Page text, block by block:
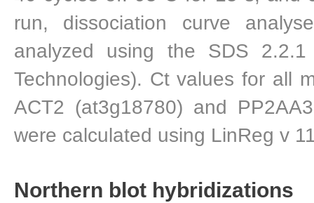
run, dissociation curve
analyzed using the SDS
Technologies). Ct values for all
ACT2 (at3g18780) and
were calculated using LinReg v
Northern blot hybridizations